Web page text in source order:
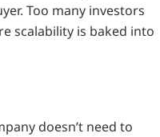
Too many investors
scalability is baked into
doesn’t need to